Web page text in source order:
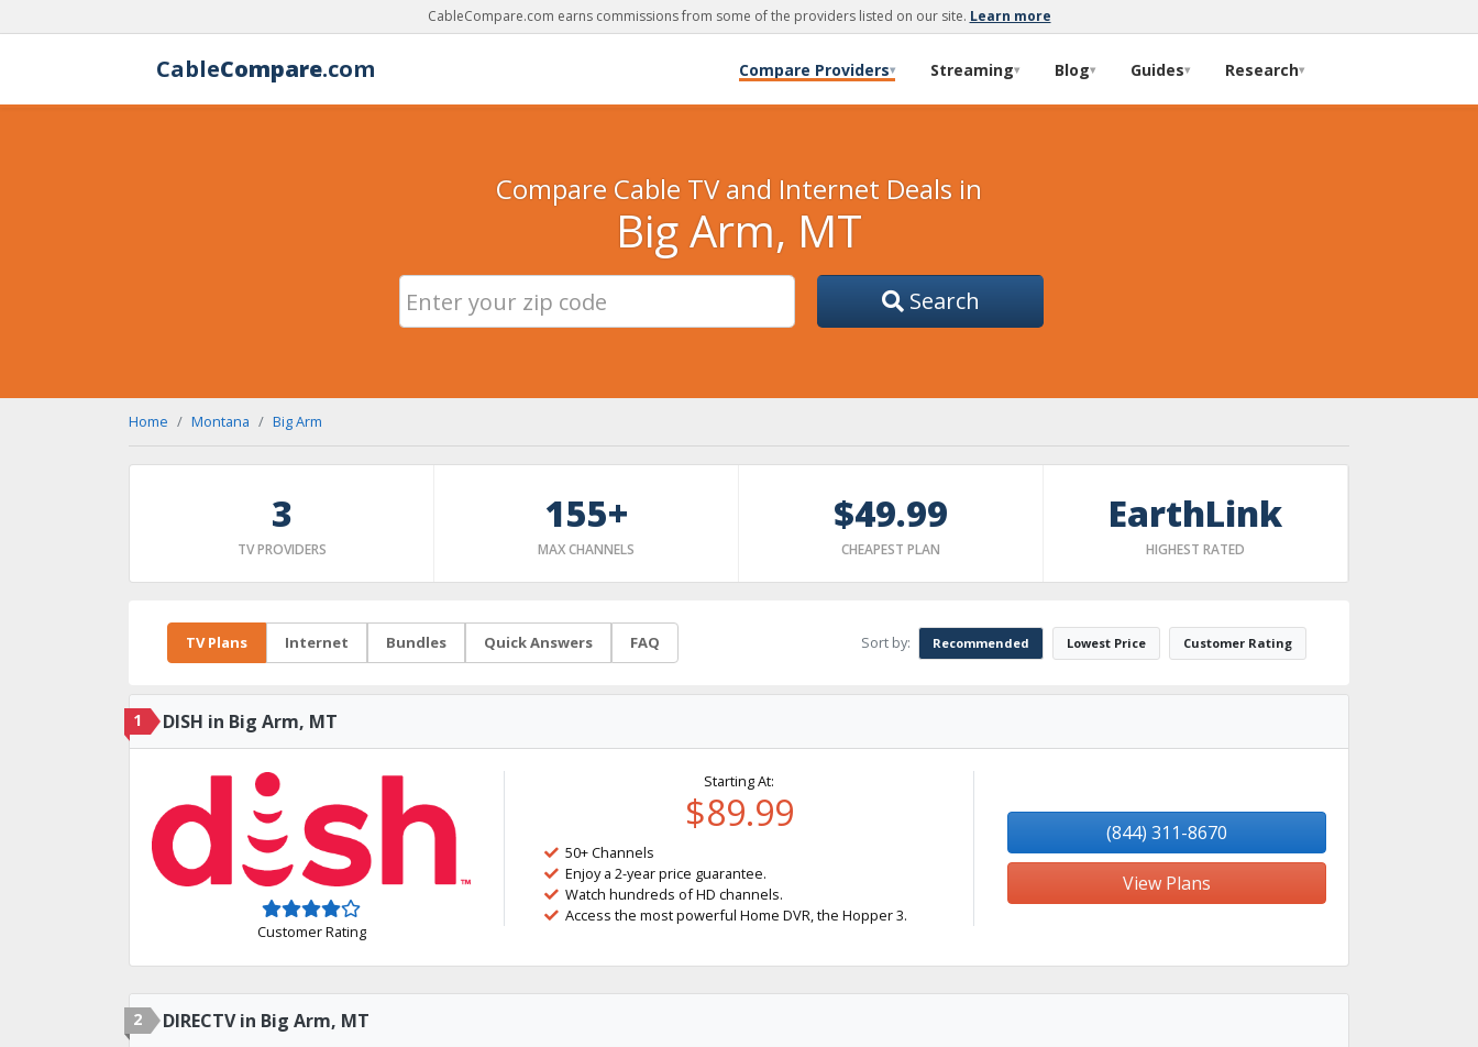
CableCompare.com earns commissions from some of the providers listed on our site. Learn more
CableCompare.com Compare Providers▾ Streaming▾ Blog▾ Guides▾ Research▾
Compare Cable TV and Internet Deals in
Big Arm, MT
Search
Home Montana Big Arm
3
TV PROVIDERS
155+
MAX CHANNELS
$49.99
CHEAPEST PLAN
EarthLink
HIGHEST RATED
TV Plans Internet Bundles Quick Answers FAQ Sort by: Recommended Lowest Price Customer Rating
1 DISH in Big Arm, MT
Customer Rating
Starting At:
$89.99
50+ Channels
Enjoy a 2-year price guarantee.
Watch hundreds of HD channels.
Access the most powerful Home DVR, the Hopper 3.
(844) 311-8670
View Plans
2 DIRECTV in Big Arm, MT